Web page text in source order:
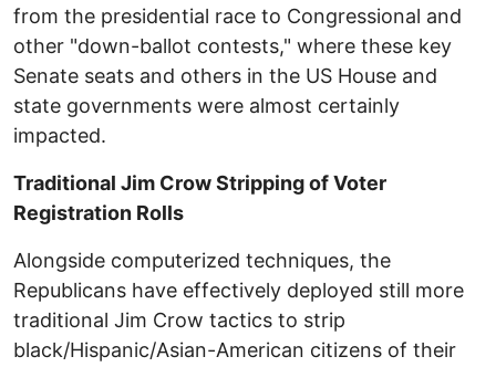
from the presidential race to Congressional and
other "down-ballot contests," where these key
Senate seats and others in the US House and
state governments were almost certainly
impacted.
Traditional Jim Crow Stripping of Voter
Registration Rolls
Alongside computerized techniques, the
Republicans have effectively deployed still more
traditional Jim Crow tactics to strip
black/Hispanic/Asian-American citizens of their